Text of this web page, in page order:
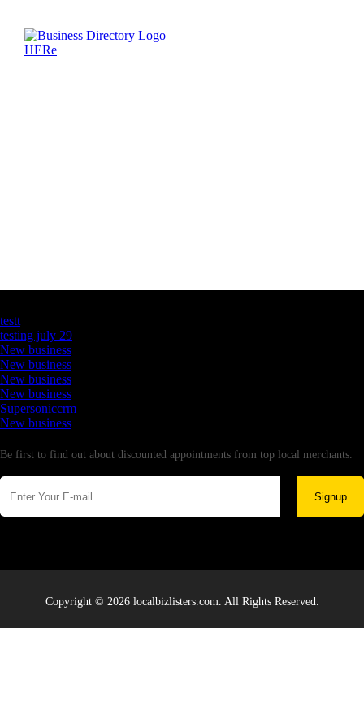
testt
testing july 29
New business
New business
New business
New business
Supersoniccrm
New business
Be first to find out about discounted appointments from top local merchants.
Signup
Copyright © 2026 localbizlisters.com. All Rights Reserved.